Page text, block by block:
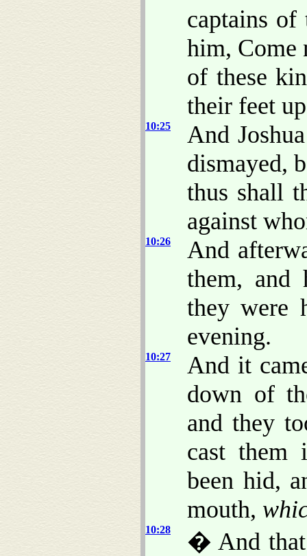
captains
him, Come
of these
their feet
10:25
And
dismayed,
thus shall
against
10:26
And
them, and
they were
evening.
10:27
And it
down of
and they
cast them
been hid,
mouth,
10:28
� And that